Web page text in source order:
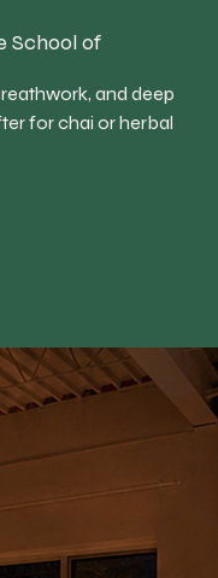
School of
and deep
for chai or herbal